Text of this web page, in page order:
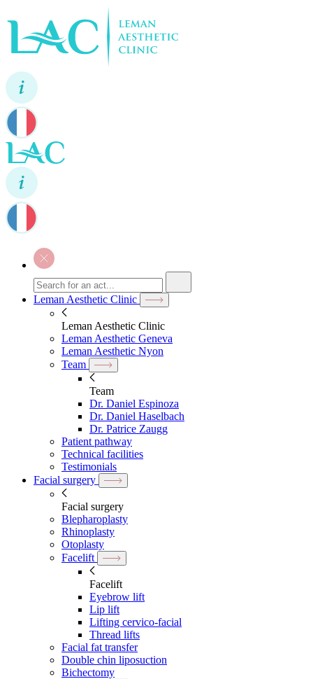
Leman Aesthetic Clinic
Leman Aesthetic Clinic
Leman Aesthetic Geneva
Leman Aesthetic Nyon
Team
Team
Dr. Daniel Espinoza
Dr. Daniel Haselbach
Dr. Patrice Zaugg
Patient pathway
Technical facilities
Testimonials
Facial surgery
Facial surgery
Blepharoplasty
Rhinoplasty
Otoplasty
Facelift
Facelift
Eyebrow lift
Lip lift
Lifting cervico-facial
Thread lifts
Facial fat transfer
Double chin liposuction
Bichectomy